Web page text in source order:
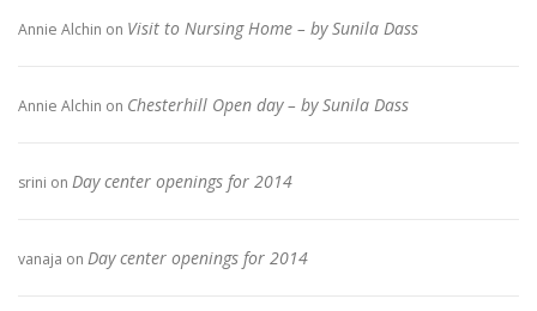
Annie Alchin on Visit to Nursing Home – by Sunila Dass
Annie Alchin on Chesterhill Open day – by Sunila Dass
srini on Day center openings for 2014
vanaja on Day center openings for 2014